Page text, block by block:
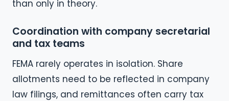
than only in theory.
Coordination with company secretarial
and tax teams
FEMA rarely operates in isolation. Share
allotments need to be reflected in company
law filings, and remittances often carry tax